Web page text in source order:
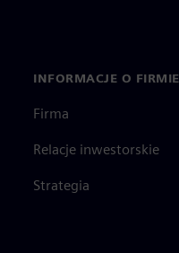
INFORMACJE O FIRMIE
Firma
Relacje inwestorskie
Strategia